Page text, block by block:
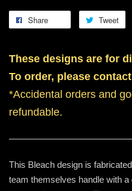
Share Tweet
These designs are for
To order, please
*Accidental orders and
refundable.
This Bleach design is
team themselves handle with